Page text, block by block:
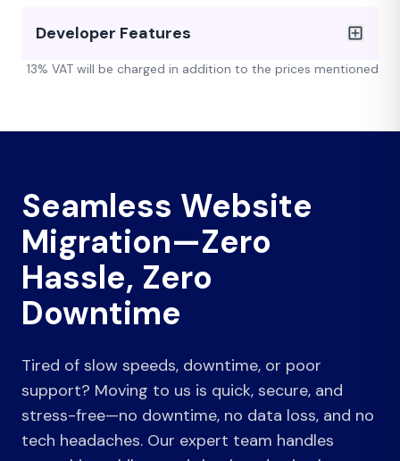
Developer Features
13% VAT will be charged in addition to the prices mentioned
Seamless Website
Migration—Zero
Hassle, Zero
Downtime
Tired of slow speeds, downtime, or poor
support? Moving to us is quick, secure, and
stress-free—no downtime, no data loss, and no
tech headaches. Our expert team handles